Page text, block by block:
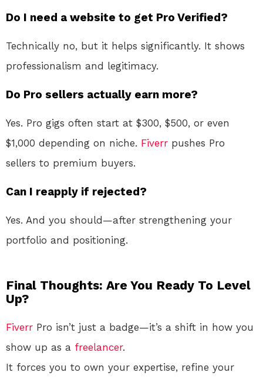
Do I need a website to get Pro Verified?
Technically no, but it helps significantly. It shows
professionalism and legitimacy.
Do Pro sellers actually earn more?
Yes. Pro gigs often start at $300, $500, or even
$1,000 depending on niche. Fiverr pushes Pro
sellers to premium buyers.
Can I reapply if rejected?
Yes. And you should—after strengthening your
portfolio and positioning.
Final Thoughts: Are You Ready To Level
Up?
Fiverr Pro isn’t just a badge—it’s a shift in how you
show up as a freelancer.
It forces you to own your expertise, refine your